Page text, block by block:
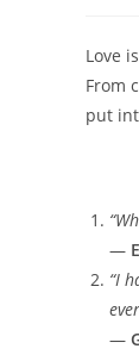
Love
From
put
—
“I
—